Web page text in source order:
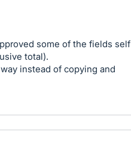
some of the fields self
total).
instead of copying and